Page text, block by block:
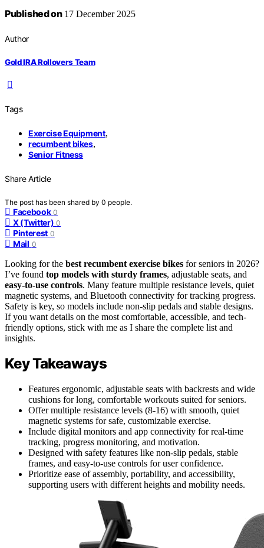
Published on17 December 2025
Author
Gold IRA Rollovers Team
Tags
Exercise Equipment,
recumbent bikes,
Senior Fitness
Share Article
The post has been shared by 0 people.
Facebook 0
X (Twitter) 0
Pinterest 0
Mail 0
Looking for the best recumbent exercise bikes for seniors in 2026?
I’ve found top models with sturdy frames, adjustable seats, and
easy-to-use controls. Many feature multiple resistance levels, quiet
magnetic systems, and Bluetooth connectivity for tracking progress.
Safety is key, so models include non-slip pedals and stable designs.
If you want details on the most comfortable, accessible, and tech-
friendly options, stick with me as I share the complete list and
insights.
Key Takeaways
Features ergonomic, adjustable seats with backrests and wide
cushions for long, comfortable workouts suited for seniors.
Offer multiple resistance levels (8-16) with smooth, quiet
magnetic systems for safe, customizable exercise.
Include digital monitors and app connectivity for real-time
tracking, progress monitoring, and motivation.
Designed with safety features like non-slip pedals, stable
frames, and easy-to-use controls for user confidence.
Prioritize ease of assembly, portability, and accessibility,
supporting users with different heights and mobility needs.